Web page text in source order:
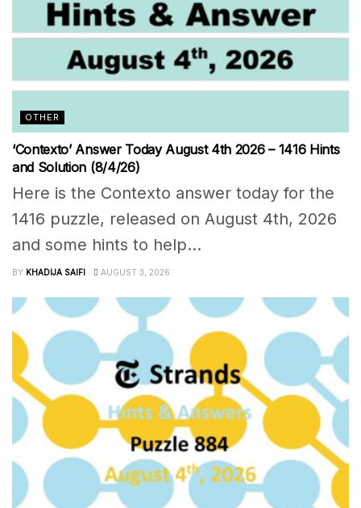
OTHER
‘Contexto’ Answer Today August 4th 2026 – 1416 Hints
and Solution (8/4/26)
Here is the Contexto answer today for the
1416 puzzle, released on August 4th, 2026
and some hints to help...
BY KHADIJA SAIFI AUGUST 3, 2026